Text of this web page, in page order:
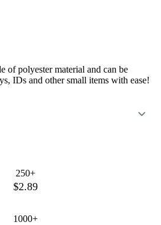
of polyester material and can be
IDs and other small items with ease!
250+
$2.89
1000+